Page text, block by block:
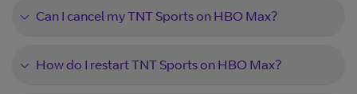
Can I cancel my TNT Sports on HBO Max?
How do I restart TNT Sports on HBO Max?